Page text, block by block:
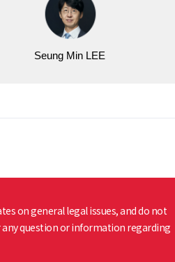
Seung Min LEE
on general legal issues, and do not
question or information regarding